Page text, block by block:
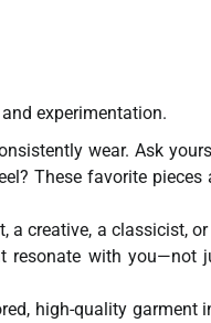
experimentation.
wear. Ask
These favorite pieces
a creative, a classicist, or
resonate with you—not
high-quality garment